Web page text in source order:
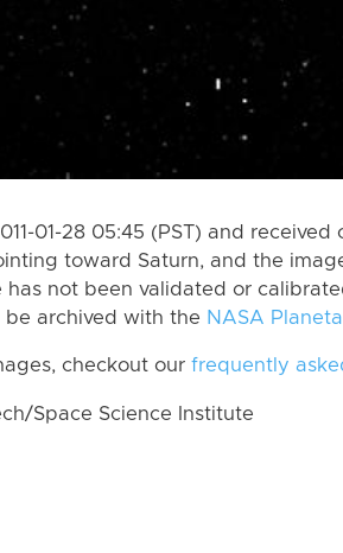
01-28 05:45 (PST) and received
toward Saturn, and the
has not been validated or
archived with the NASA
checkout our frequently
Space Science Institute